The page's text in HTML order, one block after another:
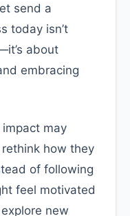
send a
today isn’t
about
embracing
may
how they
of following
feel motivated
new